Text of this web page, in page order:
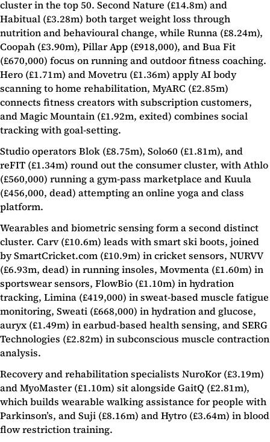
cluster in the top 50. Second Nature (£14.8m) and
Habitual (£3.28m) both target weight loss through
nutrition and behavioural change, while Runna (£8.24m),
Coopah (£3.90m), Pillar App (£918,000), and Bua Fit
(£670,000) focus on running and outdoor fitness coaching.
Hero (£1.71m) and Movetru (£1.36m) apply AI body
scanning to home rehabilitation, MyARC (£2.85m)
connects fitness creators with subscription customers,
and Magic Mountain (£1.92m, exited) combines social
tracking with goal-setting.
Studio operators Blok (£8.75m), Solo60 (£1.81m), and
reFIT (£1.34m) round out the consumer cluster, with Athlo
(£560,000) running a gym-pass marketplace and Kuula
(£456,000, dead) attempting an online yoga and class
platform.
Wearables and biometric sensing form a second distinct
cluster. Carv (£10.6m) leads with smart ski boots, joined
by SmartCricket.com (£10.9m) in cricket sensors, NURVV
(£6.93m, dead) in running insoles, Movmenta (£1.60m) in
sportswear sensors, FlowBio (£1.10m) in hydration
tracking, Limina (£419,000) in sweat-based muscle fatigue
monitoring, Sweati (£668,000) in hydration and glucose,
auryx (£1.49m) in earbud-based health sensing, and SERG
Technologies (£2.82m) in subconscious muscle contraction
analysis.
Recovery and rehabilitation specialists NuroKor (£3.19m)
and MyoMaster (£1.10m) sit alongside GaitQ (£2.81m),
which builds wearable walking assistance for people with
Parkinson’s, and Suji (£8.16m) and Hytro (£3.64m) in blood
flow restriction training.